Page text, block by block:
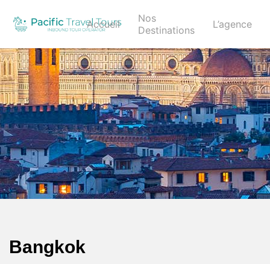
Accueil
Nos
Destinations
L’agence
Bangkok